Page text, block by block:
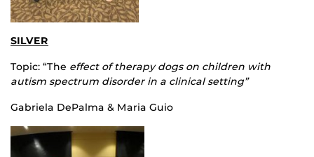
SILVER
Topic: “The effect of therapy dogs on children with
autism spectrum disorder in a clinical setting”
Gabriela DePalma & Maria Guio